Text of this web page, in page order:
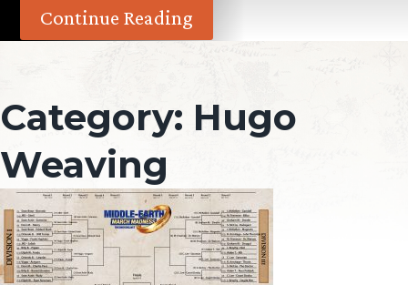
Continue Reading
Category: Hugo
Weaving